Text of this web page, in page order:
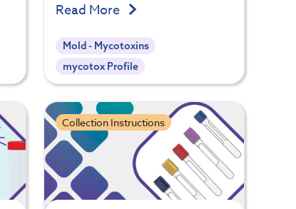
Read More
Mold - Mycotoxins
mycotox Profile
Collection Instructions